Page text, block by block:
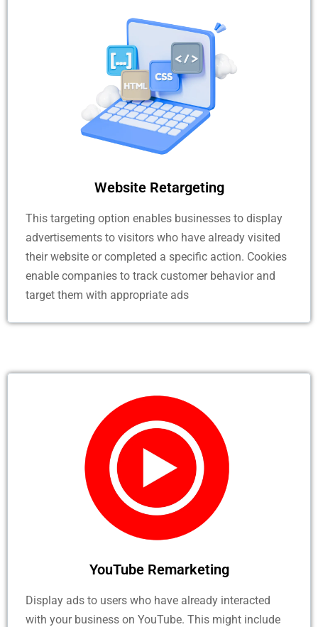
Website Retargeting
This targeting option enables businesses to display
advertisements to visitors who have already visited
their website or completed a specific action. Cookies
enable companies to track customer behavior and
target them with appropriate ads
YouTube Remarketing
Display ads to users who have already interacted
with your business on YouTube. This might include